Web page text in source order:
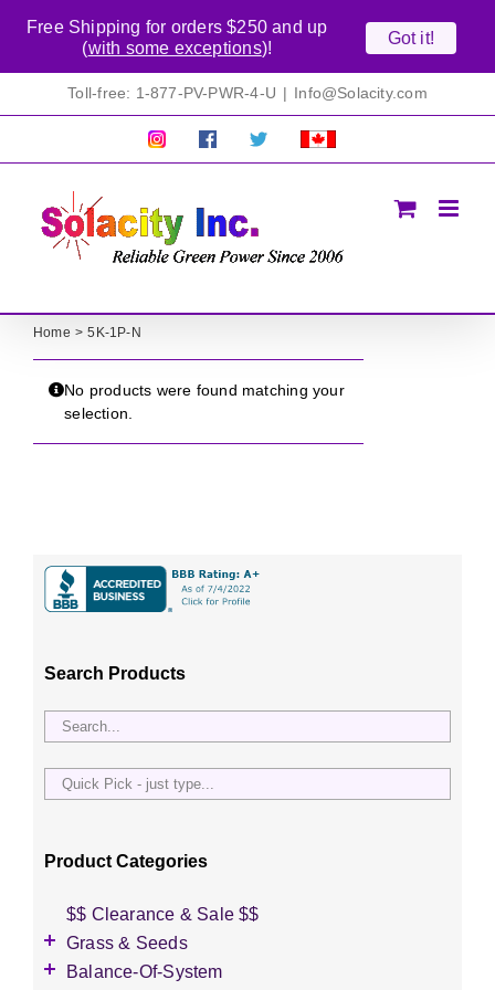
Toll-free: 1-877-PV-PWR-4-U | Info@Solacity.com
Pretty
Follow Solacty
Proudly
Home 5K-1P-N
No products were found matching your
selection.
Search Products
Quick
just
Product Categories
$$ Clearance & Sale $$
Grass & Seeds
Grass Seed
Balance-Of-System
Free Shipping for orders $250 and up
(with some exceptions)!
Got it!